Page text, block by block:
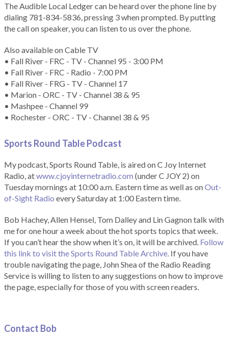
The Audible Local Ledger can be heard over the phone line by
dialing 781-834-5836, pressing 3 when prompted. By putting
the call on speaker, you can listen to us over the phone.
Also available on Cable TV
• Fall River - FRC - TV - Channel 95 - 3:00 PM
• Fall River - FRC - Radio - 7:00 PM
• Fall River - FRG - TV - Channel 17
• Marion - ORC - TV - Channel 38 & 95
• Mashpee - Channel 99
• Rochester - ORC - TV - Channel 38 & 95
Sports Round Table Podcast
My podcast, Sports Round Table, is aired on C Joy Internet
Radio, atwww.cjoyinternetradio.com (under C JOY 2) on
Tuesday mornings at 10:00 a.m. Eastern time as well as onOut-
of-Sight Radio every Saturday at 1:00 Eastern time.
Bob Hachey, Allen Hensel, Tom Dalley and Lin Gagnon talk with
me for one hour a week about the hot sports topics that week.
If you can’t hear the show when it’s on, it will be archived. Follow
this link to visit the Sports Round Table Archive. If you have
trouble navigating the page, John Shea of the Radio Reading
Service is willing to listen to any suggestions on how to improve
the page, especially for those of you with screen readers.
Contact Bob